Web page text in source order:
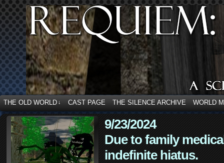
THE OLD WORLD ↓ CAST PAGE THE SILENCE ARCHIVE WORLD
9/23/2024
Due to family
indefinite hiatus.